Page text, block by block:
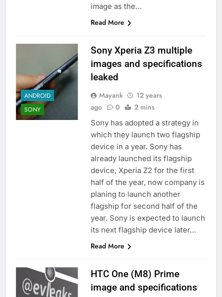
image as the…
Read More
ANDROID
SONY
Sony Xperia Z3 multiple
images and specifications
leaked
Mayank
12 years
ago
0 2 mins
Sony has adopted a strategy in
which they launch two flagship
device in a year. Sony has
already launched its flagship
device, Xperia Z2 for the first
half of the year, now company is
planing to launch another
flagship for second half of the
year. Sony is expected to launch
its next flagship device later…
Read More
HTC One (M8) Prime
image and specifications